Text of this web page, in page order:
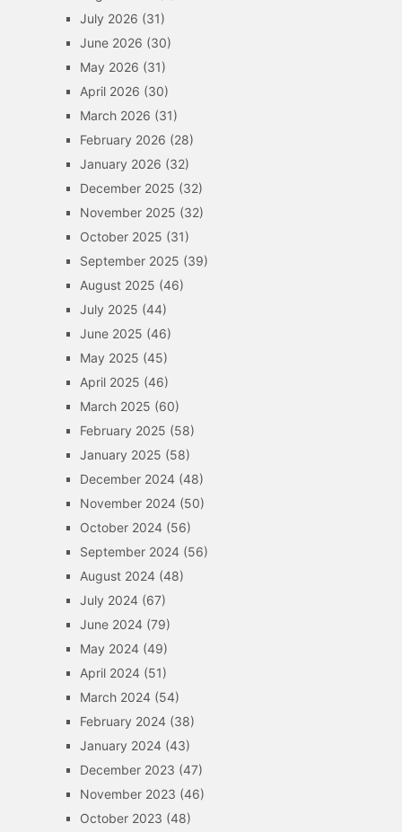
July 2026 (31)
June 2026 (30)
May 2026 (31)
April 2026 (30)
March 2026 (31)
February 2026 (28)
January 2026 (32)
December 2025 (32)
November 2025 (32)
October 2025 (31)
September 2025 (39)
August 2025 (46)
July 2025 (44)
June 2025 (46)
May 2025 (45)
April 2025 (46)
March 2025 (60)
February 2025 (58)
January 2025 (58)
December 2024(48)
November 2024(50)
October 2024(56)
September 2024(56)
August 2024(48)
July 2024(67)
June 2024(79)
May 2024(49)
April 2024(51)
March 2024(54)
February 2024(38)
January 2024(43)
December 2023 (47)
November 2023 (46)
October 2023 (48)